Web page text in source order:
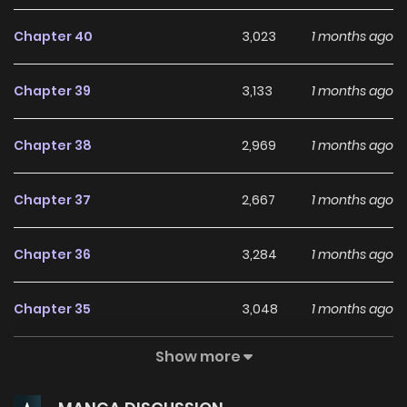
Chapter 40 3,023 1 months ago
Chapter 39 3,133 1 months ago
Chapter 38 2,969 1 months ago
Chapter 37 2,667 1 months ago
Chapter 36 3,284 1 months ago
Chapter 35 3,048 1 months ago
2,163
Show more